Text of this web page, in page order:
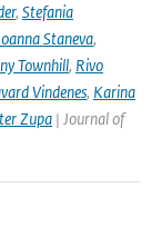
, Stefania
Staneva,
Townhill, Rivo
Vindenes, Karina
Zupa | Journal of